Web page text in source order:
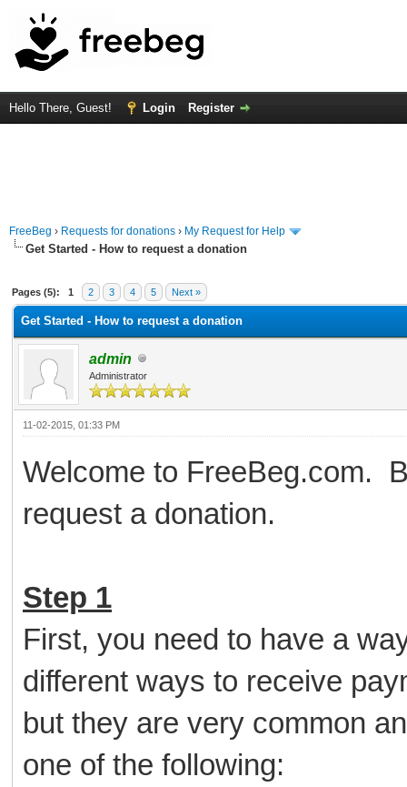
Hello There, Guest! Login Register
FreeBeg › Requests for donations › My Request for Help
Get Started - How to request a donation
Pages (5): 1 2 3 4 5 Next »
Get Started - How to request a donation
admin
Administrator
11-02-2015, 01:33 PM
Welcome to FreeBeg.com.
request a donation.
Step 1
First, you need to have a
different ways to receive
but they are very common
one of the following: